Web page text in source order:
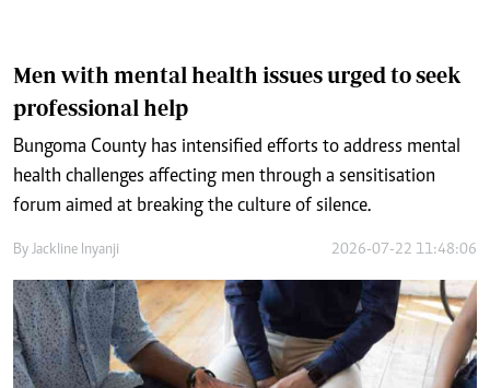
Men with mental health issues urged to seek
professional help
Bungoma County has intensified efforts to address mental
health challenges affecting men through a sensitisation
forum aimed at breaking the culture of silence.
By Jackline Inyanji 2026-07-22 11:48:06